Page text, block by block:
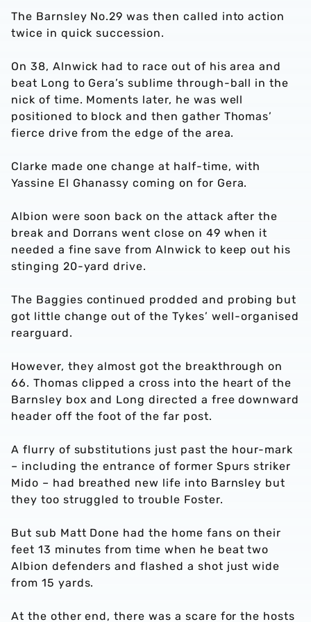
The Barnsley No.29 was then called into action
twice in quick succession.
On 38, Alnwick had to race out of his area and
beat Long to Gera’s sublime through-ball in the
nick of time. Moments later, he was well
positioned to block and then gather Thomas’
fierce drive from the edge of the area.
Clarke made one change at half-time, with
Yassine El Ghanassy coming on for Gera.
Albion were soon back on the attack after the
break and Dorrans went close on 49 when it
needed a fine save from Alnwick to keep out his
stinging 20-yard drive.
The Baggies continued prodded and probing but
got little change out of the Tykes’ well-organised
rearguard.
However, they almost got the breakthrough on
66. Thomas clipped a cross into the heart of the
Barnsley box and Long directed a free downward
header off the foot of the far post.
A flurry of substitutions just past the hour-mark
– including the entrance of former Spurs striker
Mido – had breathed new life into Barnsley but
they too struggled to trouble Foster.
But sub Matt Done had the home fans on their
feet 13 minutes from time when he beat two
Albion defenders and flashed a shot just wide
from 15 yards.
At the other end, there was a scare for the hosts